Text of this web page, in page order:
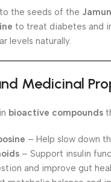
the seeds of the
to treat diabetes and
levels naturally.
Medicinal
bioactive compounds
– Help slow down
– Support insulin
and improve gut